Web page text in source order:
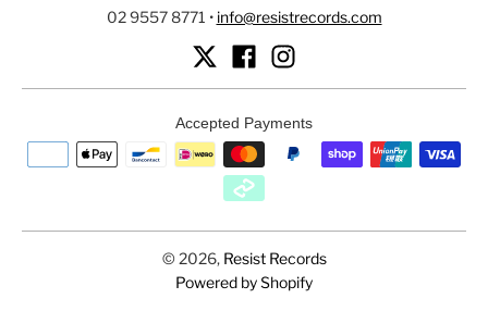
02 9557 8771 • info@resistrecords.com
Accepted Payments
© 2026, Resist Records
Powered by Shopify